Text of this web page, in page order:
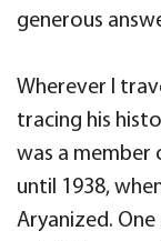
generous
Wherever I
tracing his
was a member
until 1938,
Aryanized. One